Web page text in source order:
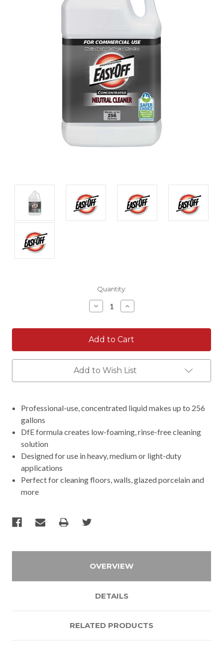
Quantity:
Decrease
Quantity:
Increase
Quantity:
Add to Wish List
Professional-use, concentrated liquid makes up to 256
gallons
DfE formula creates low-foaming, rinse-free cleaning
solution
Designed for use in heavy, medium or light-duty
applications
Perfect for cleaning floors, walls, glazed porcelain and
more
OVERVIEW
DETAILS
RELATED PRODUCTS